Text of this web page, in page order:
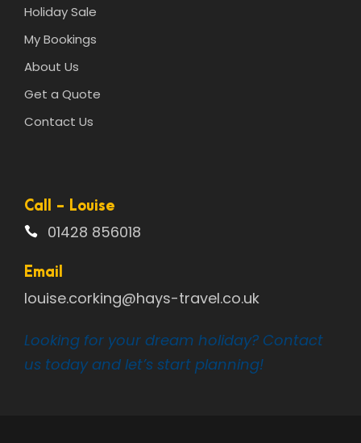
Holiday Sale
My Bookings
About Us
Get a Quote
Contact Us
Call - Louise
01428 856018
Email
louise.corking@hays-travel.co.uk
Looking for your dream holiday? Contact
us today and let’s start planning!